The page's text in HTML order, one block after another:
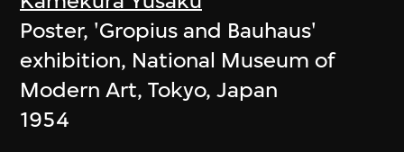
Poster, 'Gropius and Bauhaus'
exhibition, National Museum of
Modern Art, Tokyo, Japan
1954